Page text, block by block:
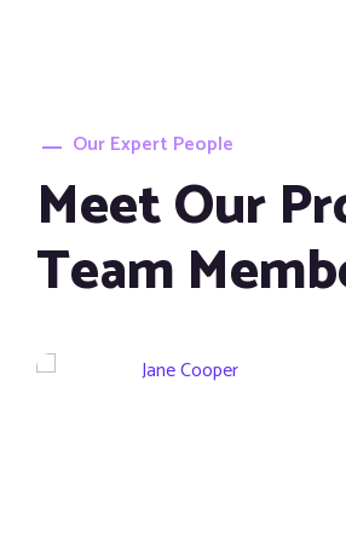
Our Expert People
Meet Our
Team
Jane Cooper
CEO Infetech